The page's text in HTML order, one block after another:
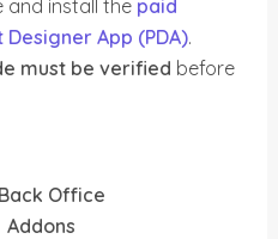
and install the paid
App (PDA).
must be verified before
Office
Addons